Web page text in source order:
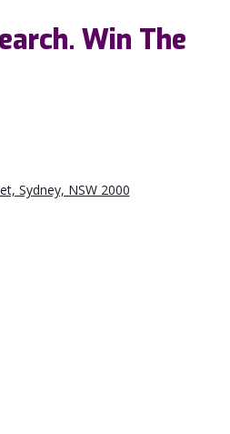
Win The
Sydney, NSW 2000